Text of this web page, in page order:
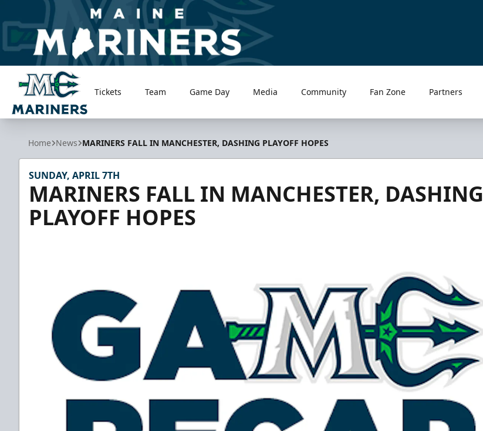
Maine Mariners
Tickets Team Game Day Media Community Fan Zone Partners
Home News MARINERS FALL IN MANCHESTER, DASHING PLAYOFF HOPES
SUNDAY, APRIL 7TH
MARINERS FALL IN MANCHESTER, DASHING
PLAYOFF HOPES